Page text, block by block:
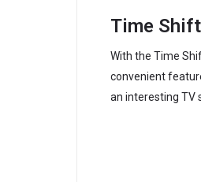
Time
With the Time
convenient
an interesting TV